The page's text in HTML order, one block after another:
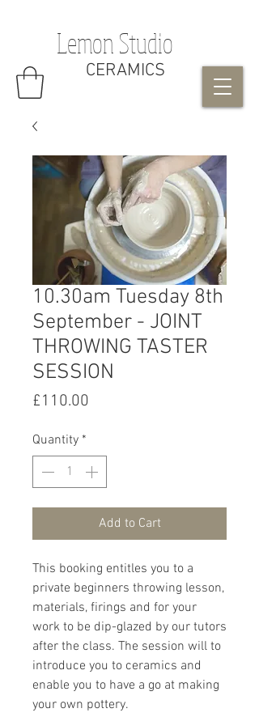
Lemon Studio
CERAMICS
10.30am Tuesday 8th
September - JOINT
THROWING TASTER
SESSION
£110.00
Quantity *
Add to Cart
This booking entitles you to a
private beginners throwing lesson,
materials, firings and for your
work to be dip-glazed by our tutors
after the class. The session will to
introduce you to ceramics and
enable you to have a go at making
your own pottery.